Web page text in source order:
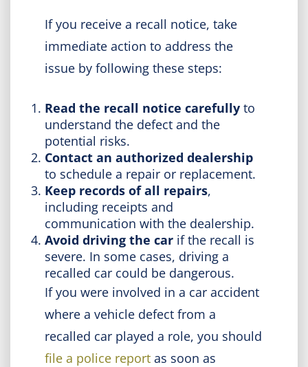
If you receive a recall notice, take
immediate action to address the
issue by following these steps:
Read the recall notice carefully to
understand the defect and the
potential risks.
Contact an authorized dealership
to schedule a repair or replacement.
Keep records of all repairs,
including receipts and
communication with the dealership.
Avoid driving the car if the recall is
severe. In some cases, driving a
recalled car could be dangerous.
If you were involved in a car accident
where a vehicle defect from a
recalled car played a role, you should
file a police report as soon as